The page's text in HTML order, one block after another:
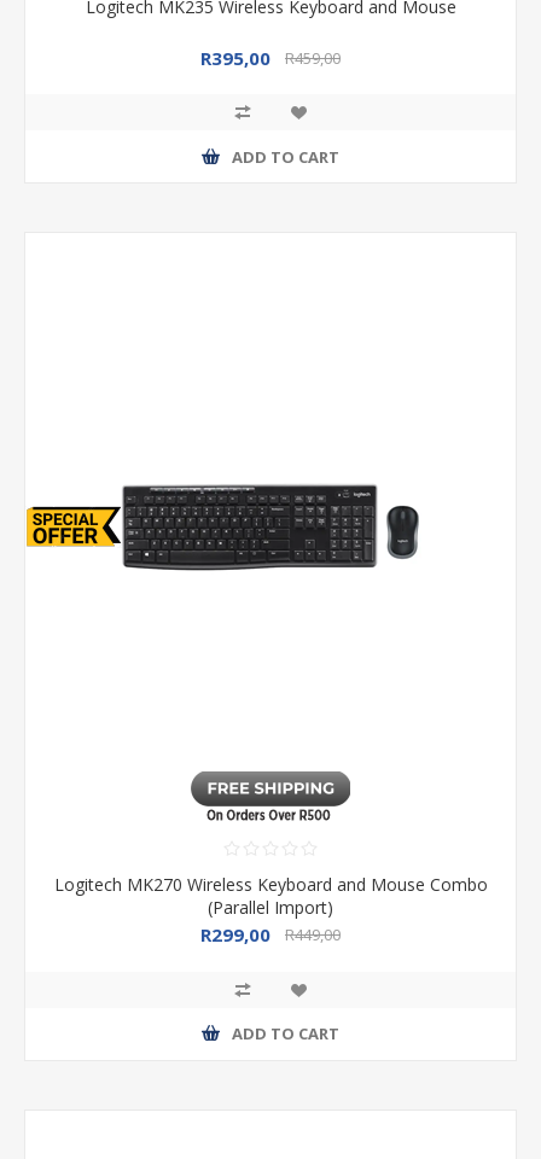
Logitech MK235 Wireless Keyboard and Mouse
R395,00 R459,00
ADD TO CART
Logitech MK270 Wireless Keyboard and Mouse Combo
(Parallel Import)
R299,00 R449,00
ADD TO CART